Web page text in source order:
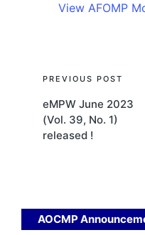
View AFOMP
Post
navigation
PREVIOUS POST
eMPW June 2023
(Vol. 39, No. 1)
released !
AOCMP